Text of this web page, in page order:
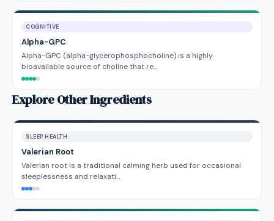
COGNITIVE
Alpha-GPC
Alpha-GPC (alpha-glycerophosphocholine) is a highly
bioavailable source of choline that re…
Explore Other Ingredients
SLEEP HEALTH
Valerian Root
Valerian root is a traditional calming herb used for occasional
sleeplessness and relaxati…